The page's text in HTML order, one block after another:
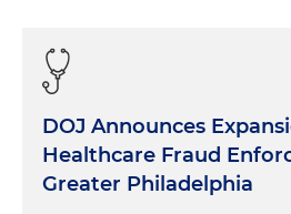
DOJ Announces
Healthcare Fraud
Greater Philadelphia